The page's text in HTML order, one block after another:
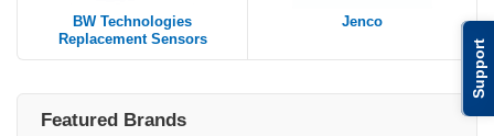
Support
BW Technologies
Replacement Sensors
Jenco
Featured Brands